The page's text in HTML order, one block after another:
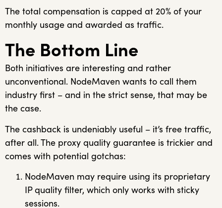
The total compensation is capped at 20% of your
monthly usage and awarded as traffic.
The Bottom Line
Both initiatives are interesting and rather
unconventional. NodeMaven wants to call them
industry first – and in the strict sense, that may be
the case.
The cashback is undeniably useful – it’s free traffic,
after all. The proxy quality guarantee is trickier and
comes with potential gotchas:
NodeMaven may require using its proprietary
IP quality filter, which only works with sticky
sessions.